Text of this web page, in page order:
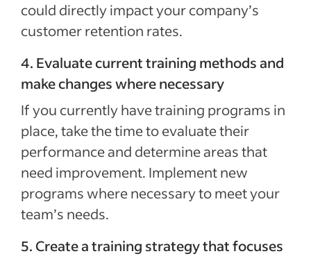
could directly impact your company’s
customer retention rates.
4. Evaluate current training methods and
make changes where necessary
If you currently have training programs in
place, take the time to evaluate their
performance and determine areas that
need improvement. Implement new
programs where necessary to meet your
team’s needs.
5. Create a training strategy that focuses